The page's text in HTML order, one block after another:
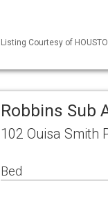
Listing Courtesy of
Robbins Sub
102 Ouisa Smith
Bed